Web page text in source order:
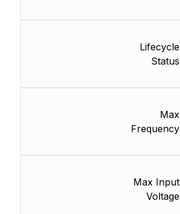
Lifecycle
Status
Max
Frequency
Max Input
Voltage